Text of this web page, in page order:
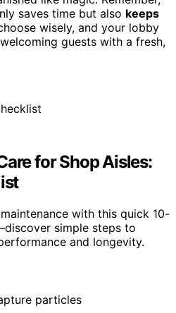
saves time but also keeps
wisely, and your lobby
guests with a fresh,
for Shop Aisles:
with this quick 10-
simple steps to
and longevity.